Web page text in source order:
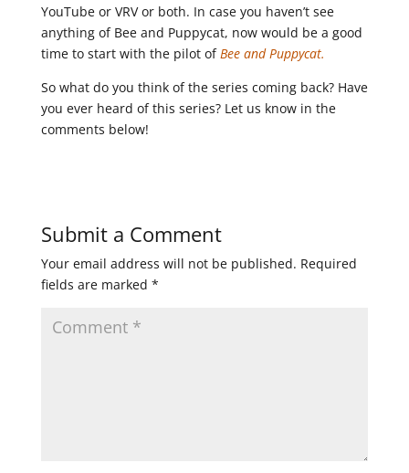
YouTube or VRV or both. In case you haven’t see
anything of Bee and Puppycat, now would be a good
time to start with the pilot ofBee and Puppycat.
So what do you think of the series coming back? Have
you ever heard of this series? Let us know in the
comments below!
Submit a Comment
Your email address will not be published. Required
fields are marked *